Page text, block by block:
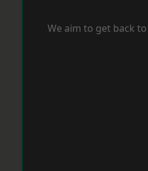
We aim to get back